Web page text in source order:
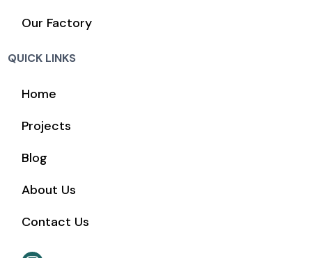
Our Factory
QUICK LINKS
Home
Projects
Blog
About Us
Contact Us